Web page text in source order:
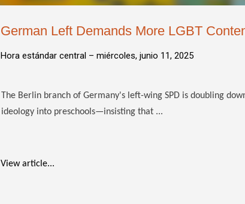
German Left Demands More LGBT
Hora estándar central – miércoles, junio 11, 2025
The Berlin branch of Germany's left-wing SPD is doubling
ideology into preschools—insisting that ...
View article...